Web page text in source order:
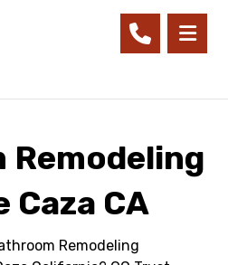
Remodeling
Caza CA
Remodeling